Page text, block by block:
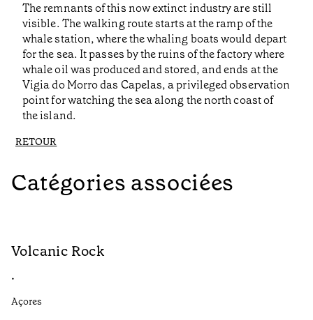
The remnants of this now extinct industry are still
visible. The walking route starts at the ramp of the
whale station, where the whaling boats would depart
for the sea. It passes by the ruins of the factory where
whale oil was produced and stored, and ends at the
Vigia do Morro das Capelas, a privileged observation
point for watching the sea along the north coast of
the island.
RETOUR
Catégories associées
Volcanic Rock
•
Açores